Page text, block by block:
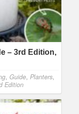
– 3rd Edition,
, Guide, Planters,
Edition